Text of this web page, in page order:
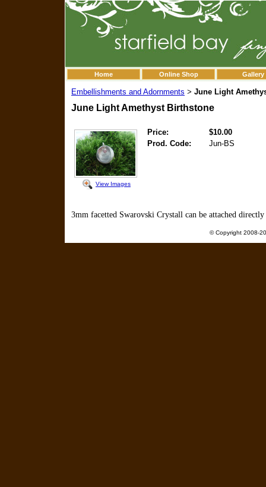
Home Online Shop Gallery
Embellishments and Adornments > June Light
June Light Amethyst Birthstone
View Images
Price:
$10.00
Prod. Code:
Jun-BS
3mm facetted Swarovski Crystall can be attached
© Copyright 2008-